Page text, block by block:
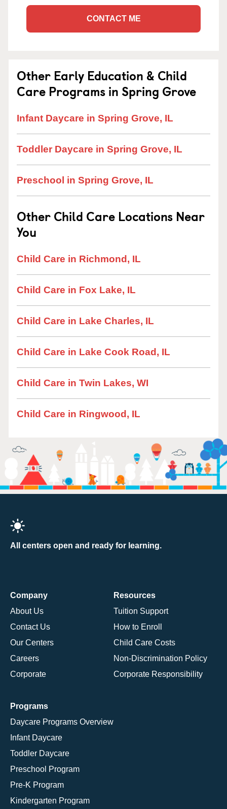
CONTACT ME
Other Early Education & Child
Care Programs in Spring Grove
Infant Daycare in Spring Grove, IL
Toddler Daycare in Spring Grove, IL
Preschool in Spring Grove, IL
Other Child Care Locations Near
You
Child Care in Richmond, IL
Child Care in Fox Lake, IL
Child Care in Lake Charles, IL
Child Care in Lake Cook Road, IL
Child Care in Twin Lakes, WI
Child Care in Ringwood, IL
All centers open and ready for learning.
Company
About Us
Contact Us
Our Centers
Careers
Corporate
Resources
Tuition Support
How to Enroll
Child Care Costs
Non-Discrimination Policy
Corporate Responsibility
Programs
Daycare Programs Overview
Infant Daycare
Toddler Daycare
Preschool Program
Pre-K Program
Kindergarten Program